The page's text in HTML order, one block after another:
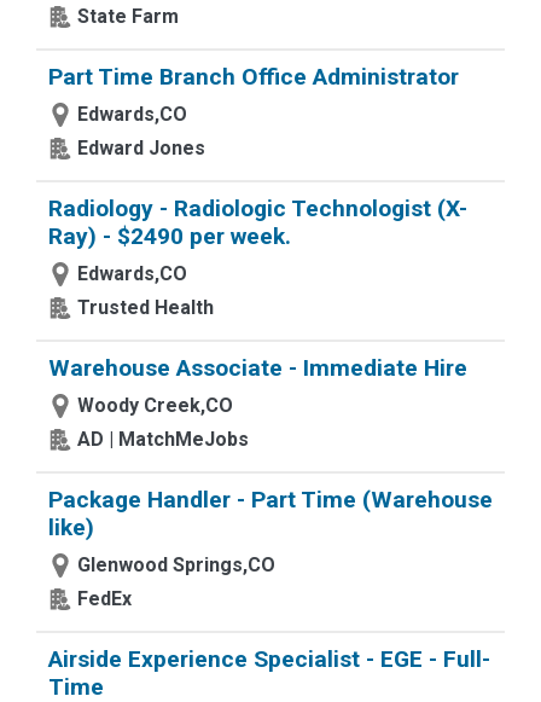
State Farm
Part Time Branch Office Administrator
Edwards,CO
Edward Jones
Radiology - Radiologic Technologist (X-
Ray) - $2490 per week.
Edwards,CO
Trusted Health
Warehouse Associate - Immediate Hire
Woody Creek,CO
AD | MatchMeJobs
Package Handler - Part Time (Warehouse
like)
Glenwood Springs,CO
FedEx
Airside Experience Specialist - EGE - Full-
Time